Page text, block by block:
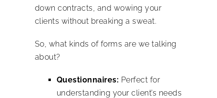
down contracts, and wowing your
clients without breaking a sweat.
So, what kinds of forms are we talking
about?
Questionnaires: Perfect for
understanding your client’s needs